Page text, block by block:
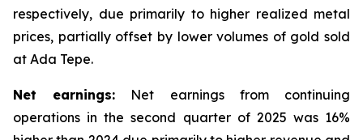
respectively, due primarily to higher realized metal
prices, partially offset by lower volumes of gold sold
at Ada Tepe.
Net earnings: Net earnings from continuing
operations in the second quarter of 2025 was 16%